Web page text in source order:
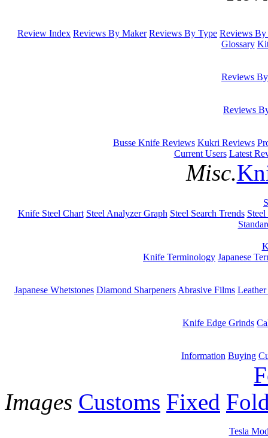
Review Index Reviews By Maker Reviews By Type Reviews By
Glossary
Reviews
Reviews
Busse Knife Reviews Kukri Reviews
Current Users Latest
Misc.
Knife Steel Chart Steel Analyzer Graph Steel Search Trends
Knife Terminology Japanese
Japanese Whetstones Diamond Sharpeners Abrasive Films
Knife Edge Grinds
Information Buying
Images Customs Fixed
Tesla